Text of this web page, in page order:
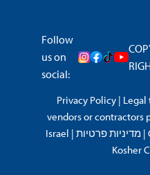
Follow
us on
social:
Privacy Policy| Legal
vendors or contractors
Israel | מדיניות פרטיות |
Kosher